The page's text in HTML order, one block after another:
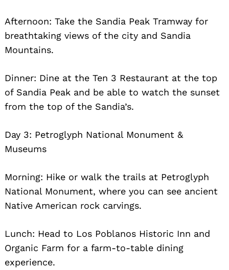
Afternoon: Take the Sandia Peak Tramway for
breathtaking views of the city and Sandia
Mountains.
Dinner: Dine at the Ten 3 Restaurant at the top
of Sandia Peak and be able to watch the sunset
from the top of the Sandia’s.
Day 3: Petroglyph National Monument &
Museums
Morning: Hike or walk the trails at Petroglyph
National Monument, where you can see ancient
Native American rock carvings.
Lunch: Head to Los Poblanos Historic Inn and
Organic Farm for a farm-to-table dining
experience.
Search
for: